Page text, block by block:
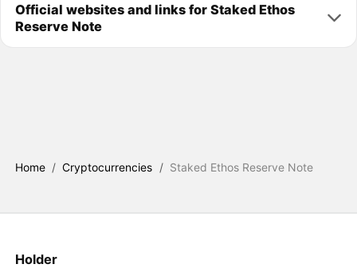
Official websites and links for Staked Ethos
Reserve Note
Home / Cryptocurrencies / Staked Ethos Reserve Note
Holder